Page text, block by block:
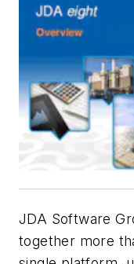
JDA Software
together more